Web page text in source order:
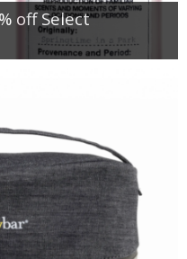
off Select